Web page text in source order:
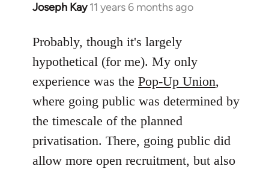
Joseph Kay 11 years 6 months ago
In
to
Welcome
by
libcom.org
Probably, though it's largely
hypothetical (for me). My only
experience was the Pop-Up Union,
where going public was determined by
the timescale of the planned
privatisation. There, going public did
allow more open recruitment, but also